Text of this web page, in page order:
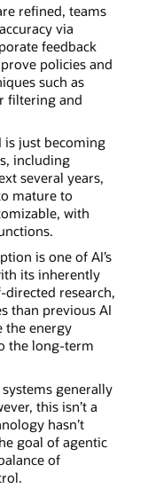
refined, teams
via
feedback
policies and
such as
filtering and
just becoming
including
several years,
mature to
with
is one of AI’s
its inherently
research,
than previous AI
the energy
the long-term
generally
this isn’t a
hasn’t
goal of agentic
of